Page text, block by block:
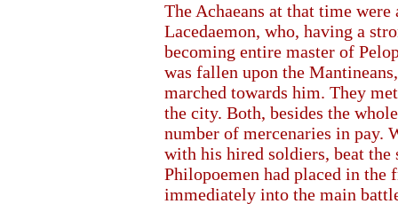
The Achaeans at that time
Lacedaemon, who, having a
becoming entire master of
was fallen upon the
marched towards him. They
the city. Both, besides the
number of mercenaries in pay.
with his hired soldiers, beat the
Philopoemen had placed in the
immediately into the main